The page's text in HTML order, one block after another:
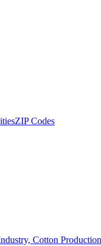
ZIP Codes
Cotton Production